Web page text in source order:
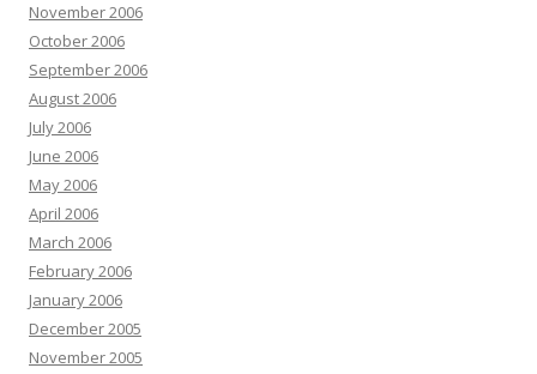
November 2006
October 2006
September 2006
August 2006
July 2006
June 2006
May 2006
April 2006
March 2006
February 2006
January 2006
December 2005
November 2005